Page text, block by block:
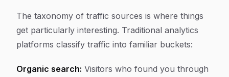
The taxonomy of traffic sources is where things
get particularly interesting. Traditional analytics
platforms classify traffic into familiar buckets:
Organic search: Visitors who found you through